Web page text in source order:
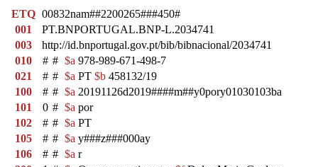
ETQ 00832nam##2200265###450#
001
PT.BNPORTUGAL.BNP-L.2034741
003
http://id.bnportugal.gov.pt/bib/bibnacional/2034741
010
# # $a 978-989-671-498-7
021
# # $a PT $b 458132/19
100
# # $a 20191126d2019####m##y0pory01030103ba
101
0 # $a por
102
# # $a PT
105
# # $a y###z###000ay
106
# # $a r